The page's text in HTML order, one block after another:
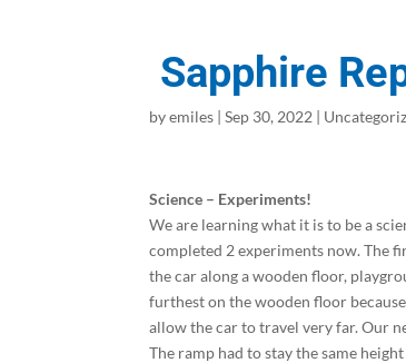
Sapphire
byemiles |Sep 30, 2022 |
Science – Experiments!
We are learning what it is to be a
completed 2 experiments now. The
the car along a wooden floor,
furthest on the wooden floor
allow the car to travel very far. Our
The ramp had to stay the same